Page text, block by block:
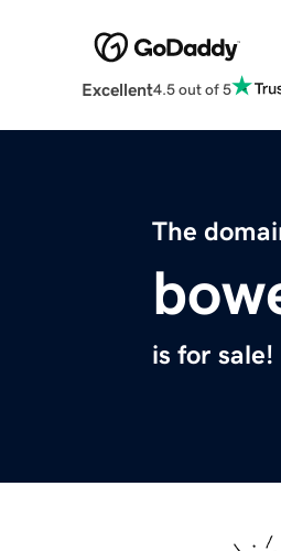
Excellent4.5 out of 5
The
is for sale!